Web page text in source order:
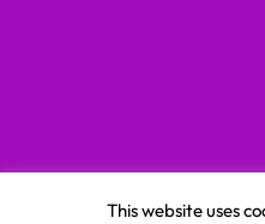
This website uses